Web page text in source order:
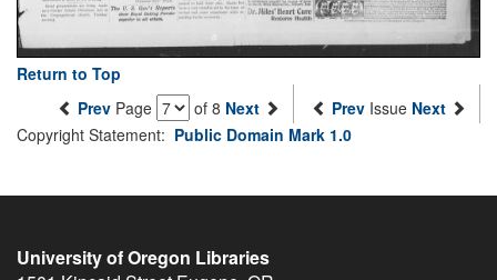
Return to Top
Prev Page of 8 Next Prev Issue Next
Copyright Statement: Public Domain Mark 1.0
University of Oregon Libraries